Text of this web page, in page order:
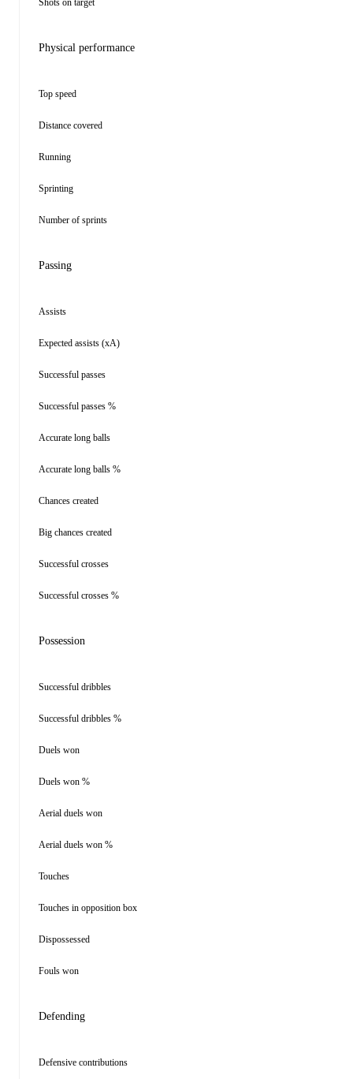
Shots on target
Physical performance
Top speed
Distance covered
Running
Sprinting
Number of sprints
Passing
Assists
Expected assists (xA)
Successful passes
Successful passes %
Accurate long balls
Accurate long balls %
Chances created
Big chances created
Successful crosses
Successful crosses %
Possession
Successful dribbles
Successful dribbles %
Duels won
Duels won %
Aerial duels won
Aerial duels won %
Touches
Touches in opposition box
Dispossessed
Fouls won
Defending
Defensive contributions